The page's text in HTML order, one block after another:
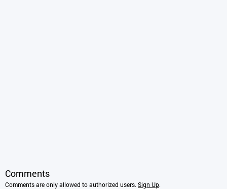
Comments
Comments are only allowed to authorized users. Sign Up.